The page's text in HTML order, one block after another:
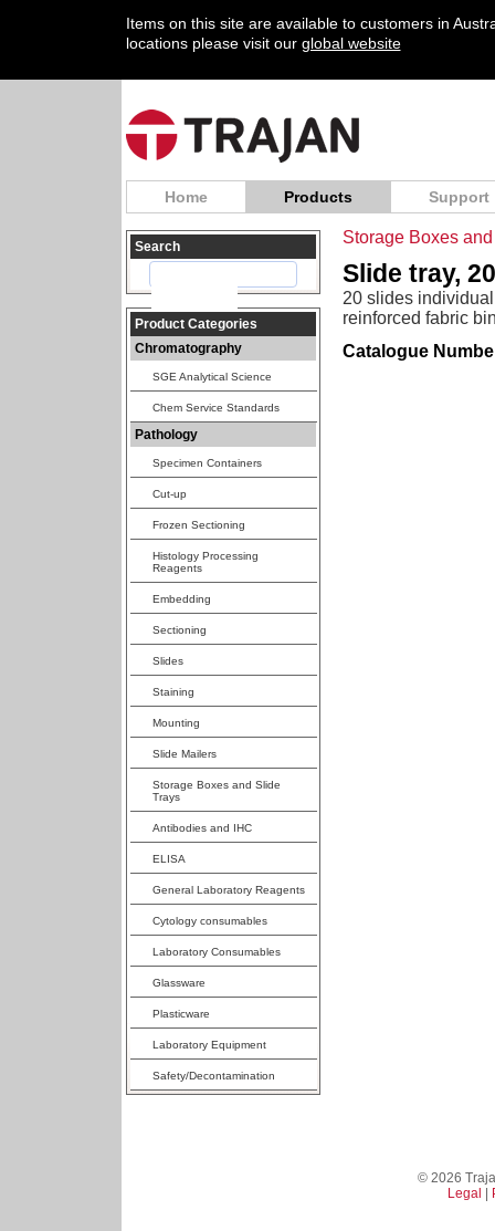
Items on this site are available to customers in
locations please visit our global website
Home Products Support
Search
Product Categories
Chromatography
SGE Analytical Science
Chem Service Standards
Pathology
Specimen Containers
Cut-up
Frozen Sectioning
Histology Processing
Reagents
Embedding
Sectioning
Slides
Staining
Mounting
Slide Mailers
Storage Boxes and Slide
Trays
Antibodies and IHC
ELISA
General Laboratory Reagents
Cytology consumables
Laboratory Consumables
Glassware
Plasticware
Laboratory Equipment
Safety/Decontamination
Storage Boxes
Slide tray,
20 slides
reinforced fabric
Catalogue
© 2026
Legal